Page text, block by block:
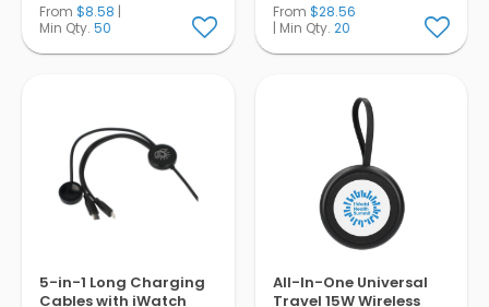
From $8.58 |
Min Qty. 50
From $28.56
| Min Qty. 20
5-in-1 Long Charging
Cables with iWatch
All-In-One Universal
Travel 15W Wireless